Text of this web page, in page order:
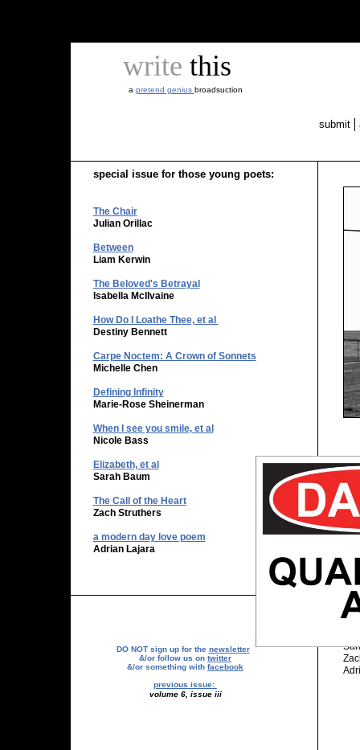
DO NOT sign up for the newsletter
&/or follow us on twitter
&/or something with facebook
previous issue:
volume 6, issue iii
write this
submit
a pretend genius broadsuction
special issue for those young poets:
The Chair
Julian Orillac
Between
Liam Kerwin
The Beloved's Betrayal
Isabella McIlvaine
How Do I Loathe Thee, et al
Destiny Bennett
Carpe Noctem: A Crown of Sonnets
Michelle Chen
Defining Infinity
Marie-Rose Sheinerman
​When I see you smile, et al
Nicole Bass
Elizabeth, et al
Sarah Baum
The Call of the Heart
Zach Struthers
a modern day love poem
Adrian Lajara